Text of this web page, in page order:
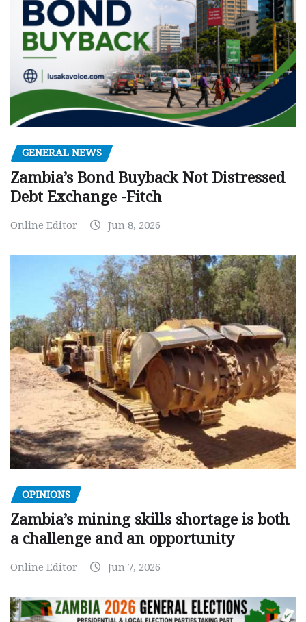
GENERAL NEWS
Zambia’s Bond Buyback Not Distressed
Debt Exchange -Fitch
Online Editor Jun 8, 2026
OPINIONS
Zambia’s mining skills shortage is both
a challenge and an opportunity
Online Editor Jun 7, 2026